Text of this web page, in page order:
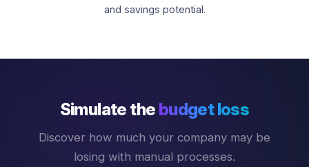
and savings potential.
Simulate the budget loss
Discover how much your company may be
losing with manual processes.